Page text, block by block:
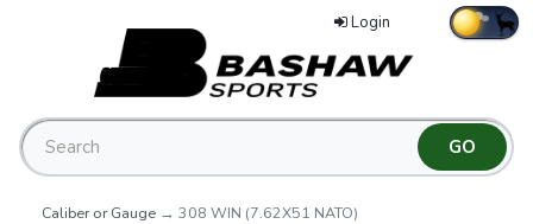
Login
Caliber or Gauge → 308 WIN (7.62X51 NATO)